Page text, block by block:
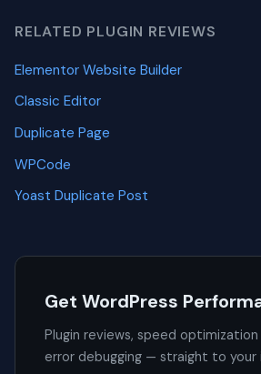
RELATED PLUGIN REVIEWS
Elementor Website Builder
Classic Editor
Duplicate Page
WPCode
Yoast Duplicate Post
Get WordPress
Plugin reviews, speed optimization
error debugging — straight to your